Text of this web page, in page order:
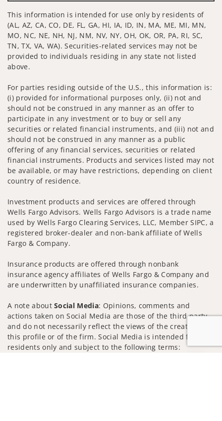
This information is intended for use only by residents of
(AL, AZ, CA, CO, DE, FL, GA, HI, IA, ID, IN, MA, ME, MI, MN,
MO, NC, NE, NH, NJ, NM, NV, NY, OH, OK, OR, PA, RI, SC,
TN, TX, VA, WA). Securities-related services may not be
provided to individuals residing in any state not listed
above.
For parties residing outside of the U.S., this information is:
(i) provided for informational purposes only, (ii) not and
should not be construed in any manner as an offer to
participate in any investment or to buy or sell any
securities or related financial instruments, and (iii) not and
should not be construed in any manner as a public
offering of any financial services, securities or related
financial instruments. Products and services listed may not
be available, or may have restrictions, depending on client
country of residence.
Investment products and services are offered through
Wells Fargo Advisors. Wells Fargo Advisors is a trade name
used by Wells Fargo Clearing Services, LLC, Member SIPC, a
registered broker-dealer and non-bank affiliate of Wells
Fargo & Company.
Insurance products are offered through nonbank
insurance agency affiliates of Wells Fargo & Company and
are underwritten by unaffiliated insurance companies.
A note aboutSocial Media: Opinions, comments and
actions taken on Social Media are those of the third party
and do not necessarily reflect the views of the creator of
this profile or of the firm. Social Media is intended for U.S.
residents only and subject to the following terms: